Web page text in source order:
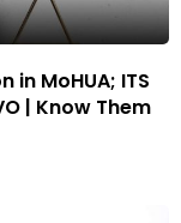
in MoHUA; ITS
| Know Them